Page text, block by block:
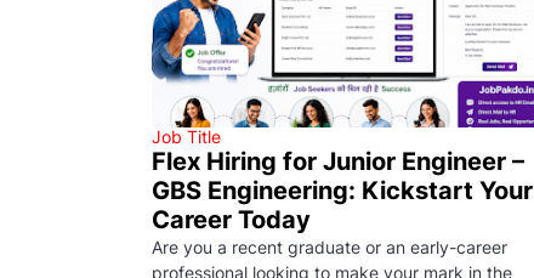
Job Title
Flex Hiring for Junior Engineer –
GBS Engineering: Kickstart Your
Career Today
Are you a recent graduate or an early-career
professional looking to make your mark in the